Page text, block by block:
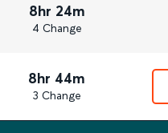
8hr 24m
4 Change
8hr 44m
3 Change